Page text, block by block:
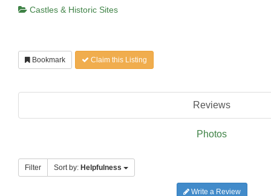
Castles & Historic Sites
Bookmark Claim this Listing
Reviews
Photos
Filter Sort by: Helpfulness
Write a Review